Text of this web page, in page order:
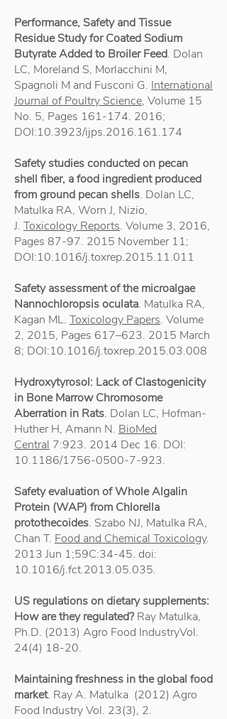
Performance, Safety and Tissue
Residue Study for Coated Sodium
Butyrate Added to Broiler Feed. Dolan
LC, Moreland S, Morlacchini M,
Spagnoli M and Fusconi G. International
Journal of Poultry Science, Volume 15
No. 5, Pages 161-174. 2016;
DOI:10.3923/ijps.2016.161.174
Safety studies conducted on pecan
shell fiber, a food ingredient produced
from ground pecan shells. Dolan LC,
Matulka RA, Worn J, Nizio,
J. Toxicology Reports. Volume 3, 2016,
Pages 87-97. 2015 November 11;
DOI:10.1016/j.toxrep.2015.11.011
Safety assessment of the microalgae
Nannochloropsis oculata. Matulka RA,
Kagan ML. Toxicology Papers. Volume
2, 2015, Pages 617–623. 2015 March
8; DOI:10.1016/j.toxrep.2015.03.008
Hydroxytyrosol: Lack of Clastogenicity
in Bone Marrow Chromosome
Aberration in Rats. Dolan LC, Hofman-
Huther H, Amann N. BioMed
Central 7:923. 2014 Dec 16. DOI:
10.1186/1756-0500-7-923.
Safety evaluation of Whole Algalin
Protein (WAP) from Chlorella
protothecoides. Szabo NJ, Matulka RA,
Chan T. Food and Chemical Toxicology.
2013 Jun 1;59C:34-45. doi:
10.1016/j.fct.2013.05.035.
US regulations on dietary supplements:
How are they regulated?Ray Matulka,
Ph.D. (2013) Agro Food IndustryVol.
24(4) 18-20.
Maintaining freshness in the global food
market. Ray A. Matulka (2012) Agro
Food Industry Vol. 23(3), 2.